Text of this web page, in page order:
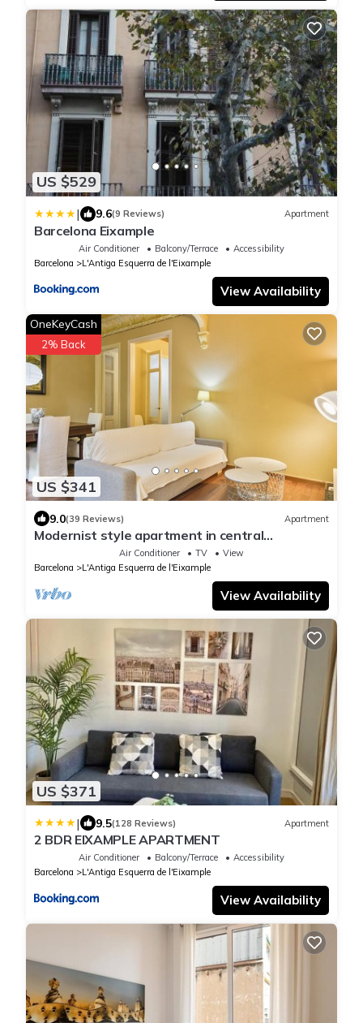
US $529
| 9.6(9 Reviews) Apartment
Barcelona Eixample
Air Conditioner Balcony/Terrace
Accessibility
Barcelona
L'Antiga Esquerra de l'Eixample
View Availability
US $341
OneKeyCash
2% Back
9.0(39 Reviews) Apartment
Modernist style apartment in central
Air Conditioner TV
View
Barcelona
L'Antiga Esquerra de l'Eixample
View Availability
US $371
| 9.5(128 Reviews) Apartment
2 BDR EIXAMPLE APARTMENT
Air Conditioner Balcony/Terrace
Accessibility
Barcelona
L'Antiga Esquerra de l'Eixample
View Availability